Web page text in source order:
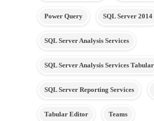
Power Query SQL Server 2014
SQL Server Analysis Services
SQL Server Analysis Services Tabular
SQL Server Reporting Services
Tabular Editor Teams